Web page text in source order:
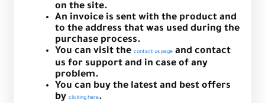
on the site.
An invoice is sent with the product and
to the address that was used during the
purchase process.
You can visit the contact us page and contact
us for support and in case of any
problem.
You can buy the latest and best offers
by clicking here.